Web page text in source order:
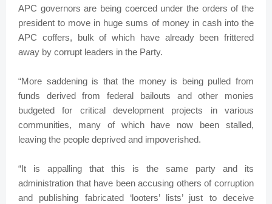
APC governors are being coerced under the orders of the
president to move in huge sums of money in cash into the
APC coffers, bulk of which have already been frittered
away by corrupt leaders in the Party.
“More saddening is that the money is being pulled from
funds derived from federal bailouts and other monies
budgeted for critical development projects in various
communities, many of which have now been stalled,
leaving the people deprived and impoverished.
“It is appalling that this is the same party and its
administration that have been accusing others of corruption
and publishing fabricated ‘looters’ lists’ just to deceive